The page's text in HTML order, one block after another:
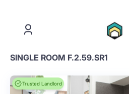
SINGLE ROOM F.2.59.SR1
Trusted Landlord